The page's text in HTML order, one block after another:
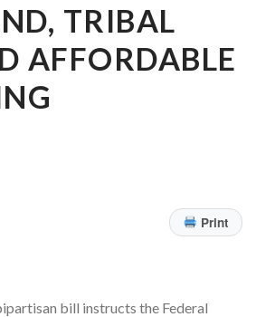
TRIBAL
AFFORDABLE
Print
bill instructs the Federal